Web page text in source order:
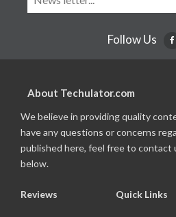
Follow Us
About Techulator.com
We believe in providing quality
have any questions or concerns
published here, feel free to contact
below.
Reviews Quick Links